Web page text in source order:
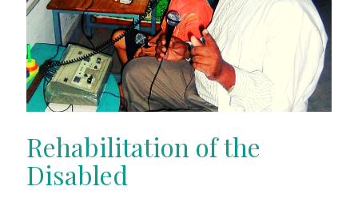
Rehabilitation of the
Disabled